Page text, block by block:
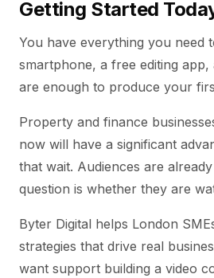
Getting Started
You have everything you need
smartphone, a free editing app,
are enough to produce your
Property and finance
now will have a significant
that wait. Audiences are
question is whether they are
Byter Digital helps London
strategies that drive real
want support building a video